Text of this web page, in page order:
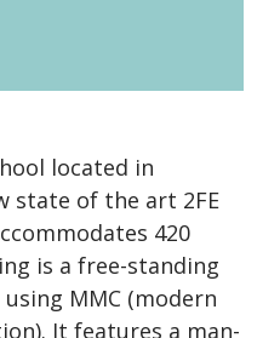
located in
state of the art 2FE
420
is a free-standing
MMC (modern
It features a man-